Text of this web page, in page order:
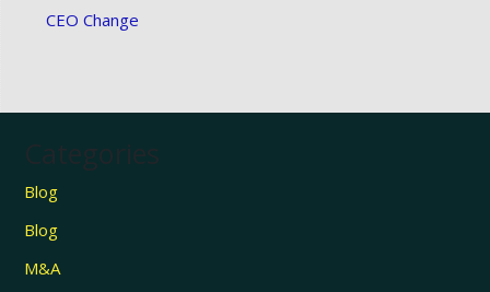
CEO Change
Categories
Blog
Blog
M&A